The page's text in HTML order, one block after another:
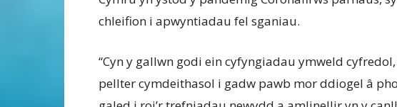
chleifion i apwyntiadau fel sganiau.
“Cyn y gallwn godi ein cyfyngiadau ymweld
pellter cymdeithasol i gadw pawb mor ddiogel â